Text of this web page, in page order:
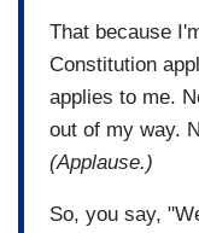
That because
Constitution
applies to me.
out of my way.
(Applause.)
So, you say,